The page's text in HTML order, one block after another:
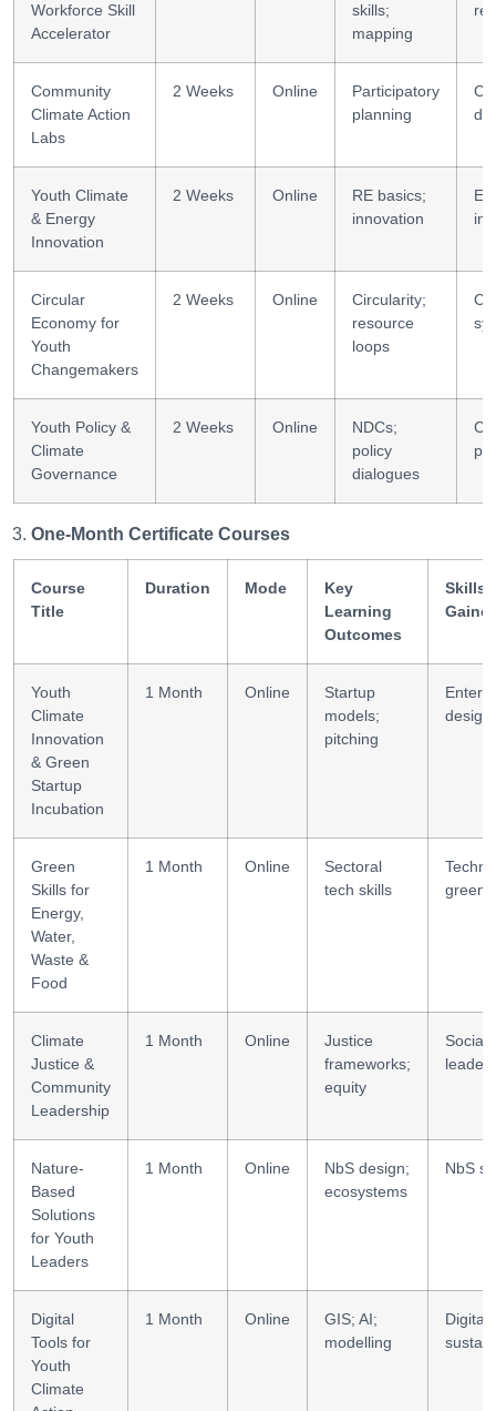
Workforce Skill
Accelerator
skills;
mapping
Community
Climate Action
Labs
2 Weeks Online
Participatory
planning
Youth Climate
& Energy
Innovation
2 Weeks Online
RE basics;
innovation
Circular
Economy for
Youth
Changemakers
2 Weeks Online
Circularity;
resource
loops
Youth Policy &
Climate
Governance
2 Weeks Online
NDCs;
policy
dialogues
One-Month Certificate Courses
Course
Title
Duration Mode
Key
Learning
Outcomes
Skills
Youth
Climate
Innovation
& Green
Startup
Incubation
1 Month Online
Startup
models;
pitching
design
Green
Skills for
Energy,
Water,
Waste &
Food
1 Month Online
Sectoral
tech skills
green
Climate
Justice &
Community
Leadership
1 Month Online
Justice
frameworks;
equity
Social
Nature-
Based
Solutions
for Youth
Leaders
1 Month Online
NbS design;
ecosystems
NbS
Digital
Tools for
Youth
Climate
1 Month Online
GIS; AI;
modelling
Digital